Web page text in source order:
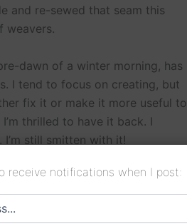
and re-sewed that seam this
weavers.
dawn of a winter morning, has
I tend to focus on creating, but
fix it or make it more useful to
thrilled to have it back. I
still smitten with it!
receive notifications when I post: